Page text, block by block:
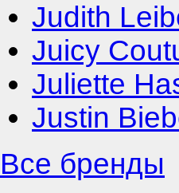
Judith
Juicy
Juliette
Justin
Все бренды